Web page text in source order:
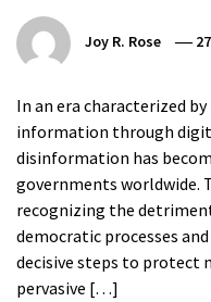
Joy R. Rose
In an era characterized
information through
disinformation has
governments worldwide.
recognizing the
democratic processes
decisive steps to protect
pervasive […]